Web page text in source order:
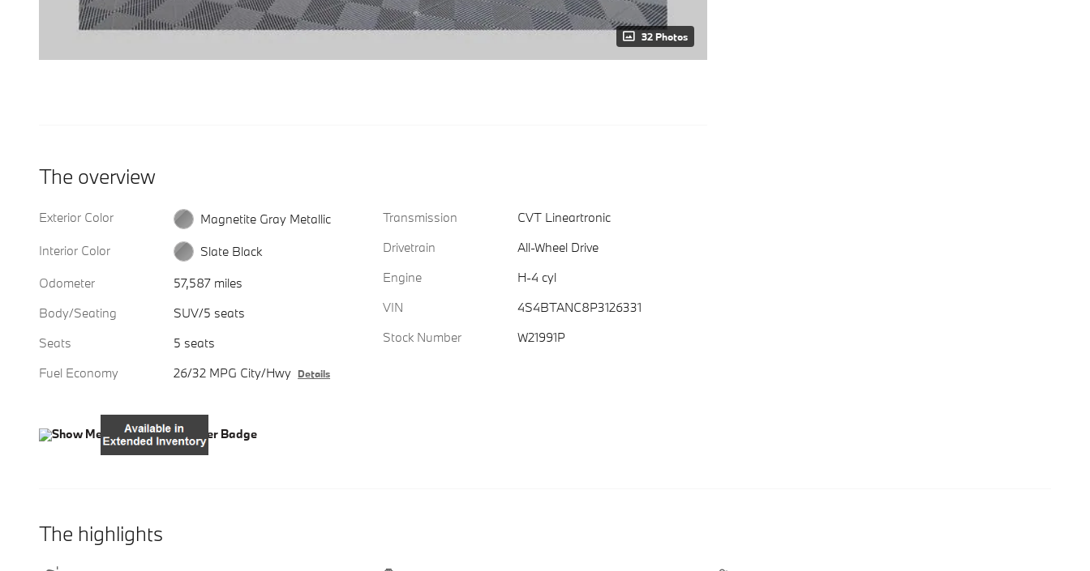
32 Photos
The overview
Exterior Color
Magnetite Gray Metallic
Interior Color
Slate Black
Odometer
57,587 miles
Body/Seating
SUV/5 seats
Seats
5 seats
Fuel Economy
26/32 MPG City/Hwy Details
Transmission
CVT Lineartronic
Drivetrain
All-Wheel Drive
Engine
H-4 cyl
VIN
4S4BTANC8P3126331
Stock Number
W21991P
The highlights